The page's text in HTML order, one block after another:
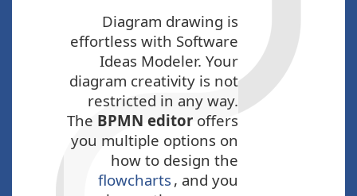
Diagram drawing is
effortless with Software
Ideas Modeler. Your
diagram creativity is not
restricted in any way.
The BPMN editor offers
you multiple options on
how to design the
flowcharts , and you